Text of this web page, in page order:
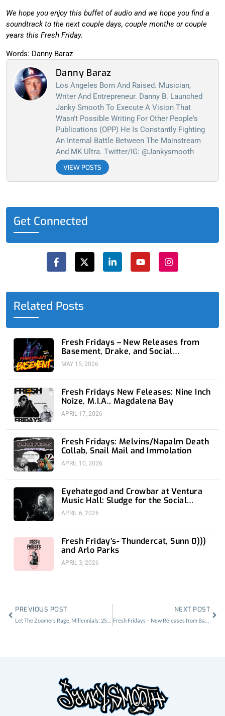
We hope you enjoy this buffet of audio and we hope you find a
soundtrack to the next couple days, couple months or couple
years this Fresh Friday.
Words: Danny Baraz
Danny Baraz
Los Angeles Born And Raised. Musician,
Writer And Entrepreneur. Danny B. Launched
Janky Smooth To Execute A Vision That
Wasn't Possible Writing For Other People's
Publications (OPP) He Is Constantly Fighting
An Internal Battle Between The Mainstream
And MK Ultra. Twitter/IG: @jankysmooth
VIEW POSTS
Get Connected
a
c
e
o
o
k
f
t
w
t
n
k
d
i
u
t
b
n
s
t
g
Related Posts
Fresh Fridays – New Releases from
Basement, Drake, and Social
Distortion
MAY 15, 2026
Fresh Fridays New Feleases: Nine Inch
Noize, M.I.A., Magdalena Bay
APRIL 17, 2026
Fresh Fridays: Melvins/Napalm Death
Collab, Snail Mail and Immolation
APRIL 10, 2026
Eyehategod and Crowbar at Ventura
Music Hall: Sludge for the Social
Media Age
APRIL 6, 2026
Fresh Friday’s- Thundercat, Sunn 0)))
and Arlo Parks
APRIL 3, 2026
PREVIOUS POST NEXT POST